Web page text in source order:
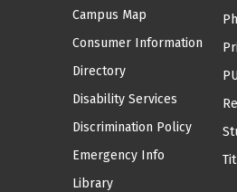
Campus Map
Consumer Information
Directory
Disability Services
Discrimination Policy
Emergency Info
Library